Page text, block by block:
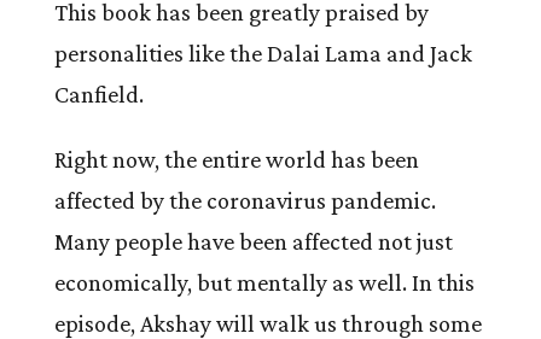
This book has been greatly praised by
personalities like the Dalai Lama and Jack
Canfield.
Right now, the entire world has been
affected by the coronavirus pandemic.
Many people have been affected not just
economically, but mentally as well. In this
episode, Akshay will walk us through some